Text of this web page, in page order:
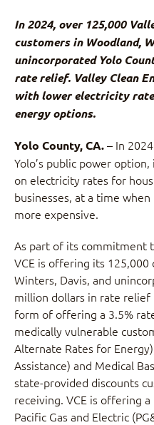
In 2024, over 125,000
customers in Woodland,
unincorporated Yolo
rate relief. Valley Clean
with lower electricity
energy options.
Yolo County, CA.– In
Yolo’s public power
on electricity rates for
businesses, at a time
more expensive.
As part of its commitment
VCE is offering its 125,000
Winters, Davis, and
million dollars in rate relief
form of offering a 3.5%
medically vulnerable
Alternate Rates for
Assistance) and Medical
state-provided discounts
receiving. VCE is offering
Pacific Gas and Electric